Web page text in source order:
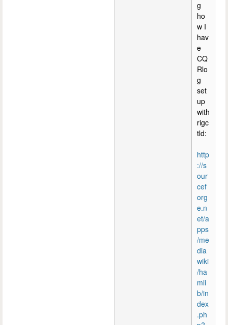
g
ho
w I
hav
e
CQ
Rlo
g
set
up
with
rigc
tld:
http
://s
our
cef
org
e.n
et/a
pps
/me
dia
wiki
/ha
mli
b/in
dex
.ph